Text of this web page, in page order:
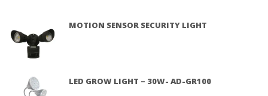
MOTION SENSOR SECURITY LIGHT
LED GROW LIGHT – 30W- AD-GR100